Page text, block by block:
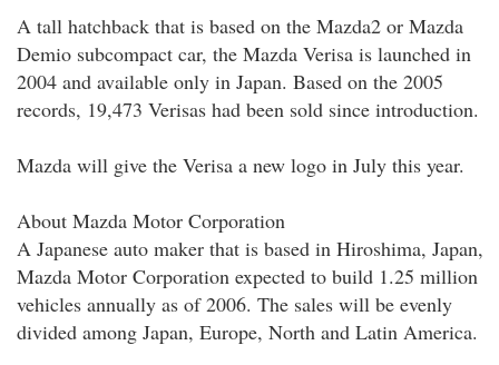
A tall hatchback that is based on the Mazda2 or Mazda
Demio subcompact car, the Mazda Verisa is launched in
2004 and available only in Japan. Based on the 2005
records, 19,473 Verisas had been sold since introduction.
Mazda will give the Verisa a new logo in July this year.
About Mazda Motor Corporation
A Japanese auto maker that is based in Hiroshima, Japan,
Mazda Motor Corporation expected to build 1.25 million
vehicles annually as of 2006. The sales will be evenly
divided among Japan, Europe, North and Latin America.